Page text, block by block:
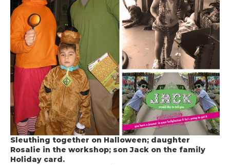
Sleuthing together on Halloween; daughter
Rosalie in the workshop; son Jack on the family
Holiday card.